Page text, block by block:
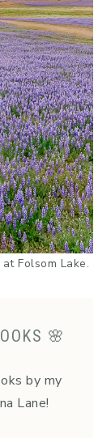
Folsom Lake.
🌸
by my
Lane!